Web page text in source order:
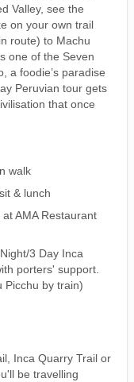
Valley, see the
on your own trail
route) to Machu
one of the Seven
a foodie’s paradise
Peruvian tour gets
that once
walk
& lunch
AMA Restaurant
3 Day Inca
porters' support.
Picchu by train)
Inca Quarry Trail or
be travelling